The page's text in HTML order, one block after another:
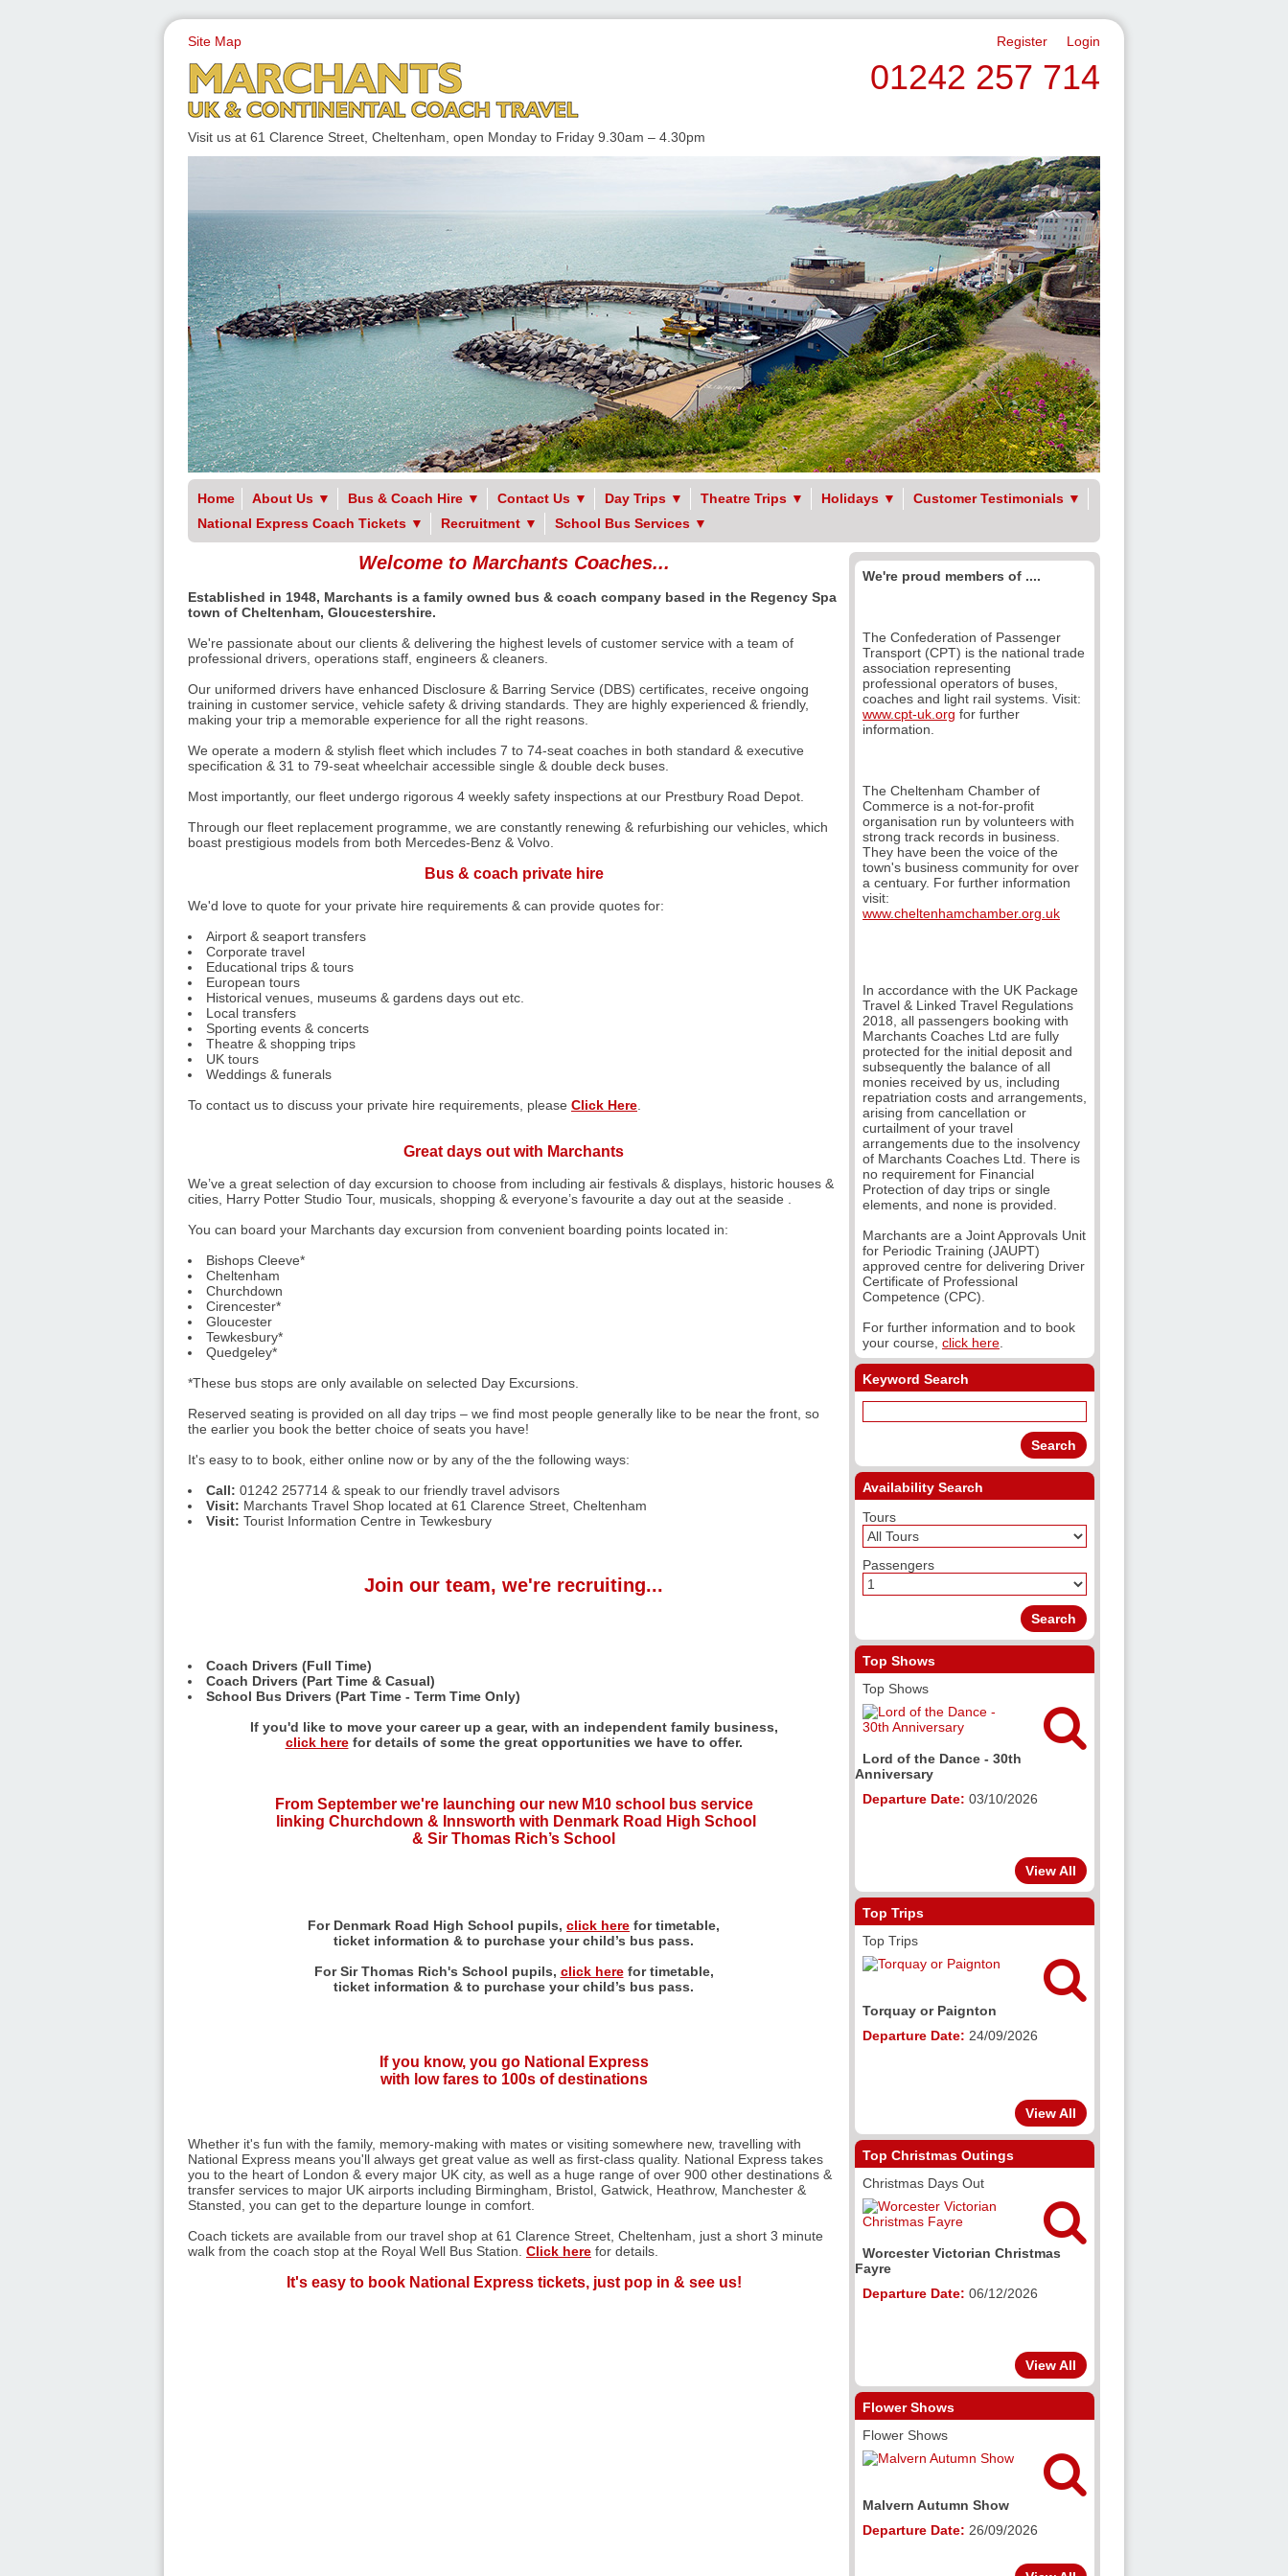
01242 257 714
UK & CONTINENTAL COACH TRAVEL
Visit us at 61 Clarence Street, Cheltenham, open Monday to Friday 9.30am – 4.30pm
Site Map Login
Register
Home About Us ▼ Bus & Coach Hire ▼ Contact Us ▼ Day Trips ▼ Theatre Trips ▼ Holidays ▼ Customer Testimonials ▼
National Express Coach Tickets ▼ Recruitment ▼ School Bus Services ▼
Welcome to Marchants Coaches...
Established in 1948, Marchants is a family owned bus & coach company based in the Regency Spa
town of Cheltenham, Gloucestershire.
We're passionate about our clients & delivering the highest levels of customer service with a team of
professional drivers, operations staff, engineers & cleaners.
Our uniformed drivers have enhanced Disclosure & Barring Service (DBS) certificates, receive ongoing
training in customer service, vehicle safety & driving standards. They are highly experienced & friendly,
making your trip a memorable experience for all the right reasons.
We operate a modern & stylish fleet which includes 7 to 74-seat coaches in both standard & executive
specification & 31 to 79-seat wheelchair accessible single & double deck buses.
Most importantly, our fleet undergo rigorous 4 weekly safety inspections at our Prestbury Road Depot.
Through our fleet replacement programme, we are constantly renewing & refurbishing our vehicles, which
boast prestigious models from both Mercedes-Benz & Volvo.
Bus & coach private hire
We'd love to quote for your private hire requirements & can provide quotes for:
Airport & seaport transfers
Corporate travel
Educational trips & tours
European tours
Historical venues, museums & gardens days out etc.
Local transfers
Sporting events & concerts
Theatre & shopping trips
UK tours
Weddings & funerals
To contact us to discuss your private hire requirements, please Click Here
Great days out with Marchants
We’ve a great selection of day excursion to choose from including air festivals & displays, historic houses &
cities, Harry Potter Studio Tour, musicals, shopping & everyone’s favourite a day out at the seaside .
You can board your Marchants day excursion from convenient boarding points located in:
Bishops Cleeve*
Cheltenham
Churchdown
Cirencester*
Gloucester
Tewkesbury*
Quedgeley*
*These bus stops are only available on selected Day Excursions.
Reserved seating is provided on all day trips – we find most people generally like to be near the front, so
the earlier you book the better choice of seats you have!
It's easy to to book, either online now or by any of the the following ways:
Call: 01242 257714 & speak to our friendly travel advisors
Visit: Marchants Travel Shop located at 61 Clarence Street, Cheltenham
Visit: Tourist Information Centre in Tewkesbury
Join our team, we're recruiting...
Coach Drivers (Full Time)
Coach Drivers (Part Time & Casual)
School Bus Drivers (Part Time - Term Time Only)
If you'd like to move your career up a gear, with an independent family business,
click herefor details of some the great opportunities we have to offer.
From September we're launching our new M10 school bus service
linking Churchdown & Innsworth with Denmark Road High School
& Sir Thomas Rich’s School
For Denmark Road High School pupils, click here for timetable,
ticket information & to purchase your child’s bus pass.
For Sir Thomas Rich's School pupils, click here for timetable,
ticket information & to purchase your child’s bus pass.
If you know, you go National Express
with low fares to 100s of destinations
Whether it's fun with the family, memory-making with mates or visiting somewhere new, travelling with
National Express means you'll always get great value as well as first-class quality. National Express takes
you to the heart of London & every major UK city, as well as a huge range of over 900 other destinations &
transfer services to major UK airports including Birmingham, Bristol, Gatwick, Heathrow, Manchester &
Stansted, you can get to the departure lounge in comfort.
Coach tickets are available from our travel shop at 61 Clarence Street, Cheltenham, just a short 3 minute
walk from the coach stop at the Royal Well Bus Station. Click here for details.
It's easy to book National Express tickets, just pop in & see us!
We're proud members of ....
The Confederation of Passenger
Transport (CPT) is the national trade
association representing
professional operators of buses,
coaches and light rail systems. Visit:
www.cpt-uk.org for further
information.
The Cheltenham Chamber of
Commerce is a not-for-profit
organisation run by volunteers with
strong track records in business.
They have been the voice of the
town's business community for over
a centuary. For further information
visit:
www.cheltenhamchamber.org.uk
In accordance with the UK Package
Travel & Linked Travel Regulations
2018, all passengers booking with
Marchants Coaches Ltd are fully
protected for the initial deposit and
subsequently the balance of all
monies received by us, including
repatriation costs and arrangements,
arising from cancellation or
curtailment of your travel
arrangements due to the insolvency
of Marchants Coaches Ltd. There is
no requirement for Financial
Protection of day trips or single
elements, and none is provided.
Marchants are a Joint Approvals Unit
for Periodic Training (JAUPT)
approved centre for delivering Driver
Certificate of Professional
Competence (CPC).
For further information and to book
your course, click here
Keyword Search
Availability Search
Tours
Passengers
Top Shows
Top Shows

Lord of the Dance - 30th
Anniversary
Departure Date: 03/10/2026
View All
Top Trips
Top Trips

Torquay or Paignton
Departure Date: 24/09/2026
View All
Top Christmas Outings
Christmas Days Out

Worcester Victorian Christmas
Fayre
Departure Date: 06/12/2026
View All
Flower Shows
Flower Shows

Malvern Autumn Show
Departure Date: 26/09/2026